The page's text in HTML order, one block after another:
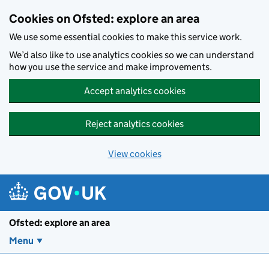
Cookies on Ofsted: explore an area
We use some essential cookies to make this service work.
We’d also like to use analytics cookies so we can understand
how you use the service and make improvements.
Accept analytics cookies
Reject analytics cookies
View cookies
Ofsted: explore an area
Menu